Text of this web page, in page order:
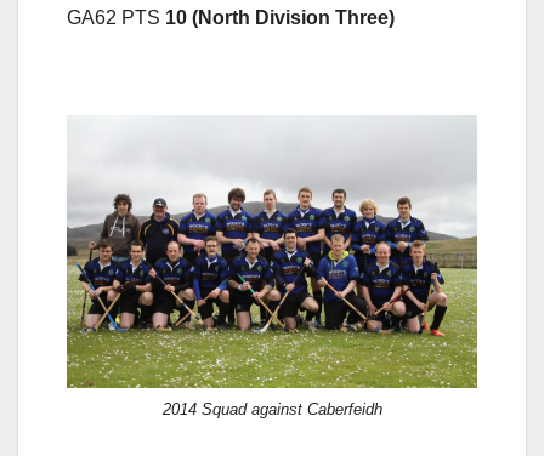
GA62 PTS 10 (North Division Three)
2014 Squad against Caberfeidh